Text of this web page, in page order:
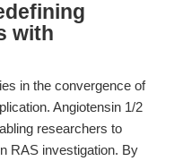
with
in the convergence of
Angiotensin 1/2
researchers to
RAS investigation. By